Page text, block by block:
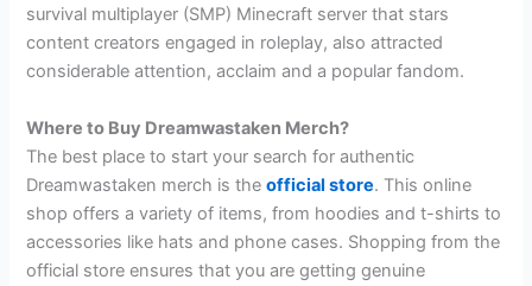
survival multiplayer (SMP) Minecraft server that stars
content creators engaged in roleplay, also attracted
considerable attention, acclaim and a popular fandom.
Where to Buy Dreamwastaken Merch?
The best place to start your search for authentic
Dreamwastaken merch is theofficial store. This online
shop offers a variety of items, from hoodies and t-shirts to
accessories like hats and phone cases. Shopping from the
official store ensures that you are getting genuine